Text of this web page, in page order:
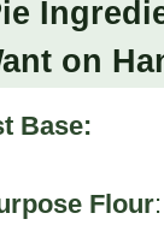
on
Base:
Flour